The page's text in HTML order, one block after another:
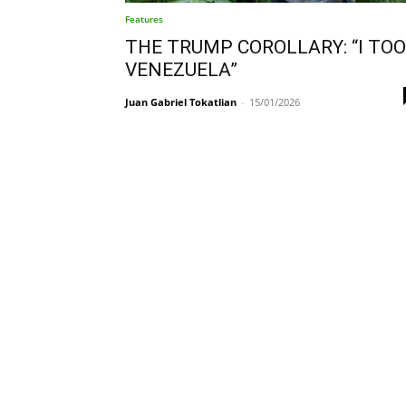
Features
THE TRUMP COROLLARY: “I
VENEZUELA”
Juan Gabriel Tokatlian - 15/01/2026